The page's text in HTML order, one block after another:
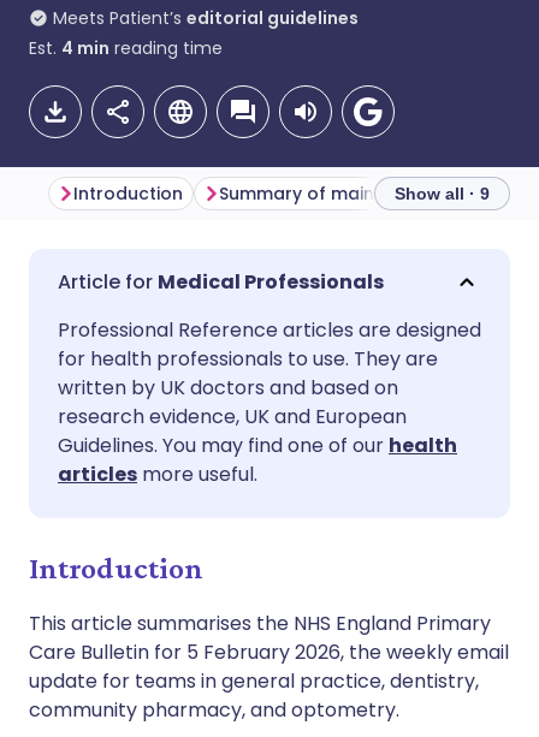
Meets Patient’s editorial guidelines
Est. 4 min reading time
Share via email
Share via Facebook
Share via LinkedIn
Share via X
Copy link
🇬🇧 English
🇪🇸 Español 🇫🇷 Français
🇮🇹 Italiano
🇮🇳 हिन्दी
Introduction Summary of main themesShow all · 9
Medical Professionals
Professional Reference articles are designed
for health professionals to use. They are
written by UK doctors and based on
research evidence, UK and European
Guidelines. You may find one of our health
articles more useful.
Introduction
This article summarises the NHS England Primary
Care Bulletin for 5 February 2026, the weekly email
update for teams in general practice, dentistry,
community pharmacy, and optometry.